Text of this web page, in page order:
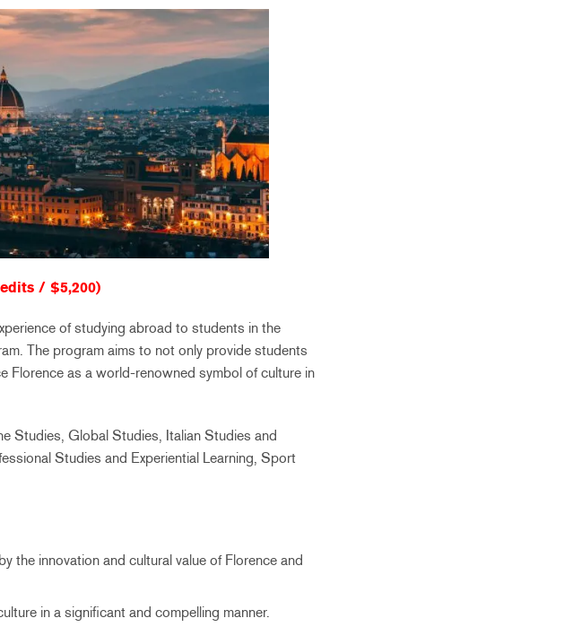
/ $5,200)
of studying abroad to students in the
The program aims to not only provide students
Florence as a world-renowned symbol of culture in
Studies, Global Studies, Italian Studies and
Studies and Experiential Learning, Sport
the innovation and cultural value of Florence and
in a significant and compelling manner.